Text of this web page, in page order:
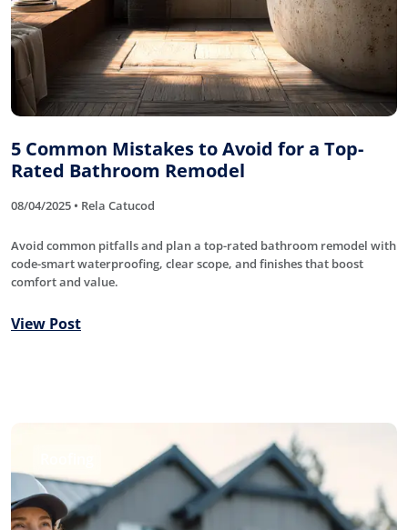
5 Common Mistakes to Avoid for a Top-
Rated Bathroom Remodel
08/04/2025 • Rela Catucod
Avoid common pitfalls and plan a top-rated bathroom remodel with
code-smart waterproofing, clear scope, and finishes that boost
comfort and value.
View Post